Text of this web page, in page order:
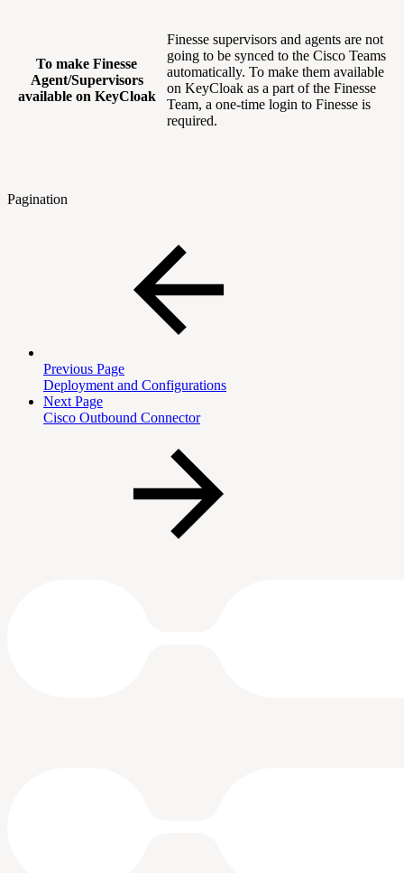
To make Finesse
Agent/Supervisors
available on KeyCloak
Finesse supervisors and agents are not
going to be synced to the Cisco Teams
automatically. To make them available
on KeyCloak as a part of the Finesse
Team, a one-time login to Finesse is
required.
Pagination
Previous Page
Deployment and Configurations
Next Page
Cisco Outbound Connector